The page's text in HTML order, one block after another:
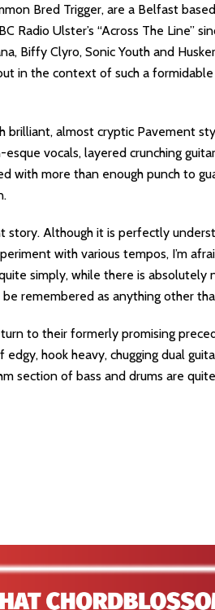
Bred Trigger, are a Belfast
Radio Ulster’s “Across The Line”
Biffy Clyro, Sonic Youth and
in the context of such a
brilliant, almost cryptic Pavement
vocals, layered crunching
with more than enough punch to
story. Although it is perfectly
with various tempos, I’m
simply, while there is absolutely
remembered as anything other
to their formerly promising
hook heavy, chugging dual
section of bass and drums are